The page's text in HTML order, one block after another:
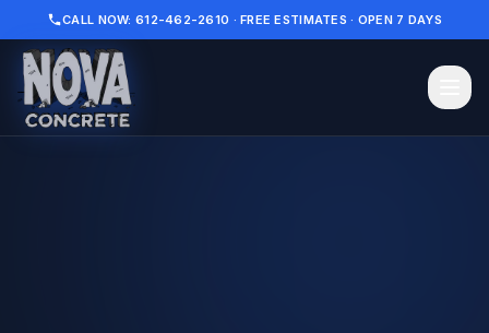
CALL NOW: 612-462-2610 · FREE ESTIMATES · OPEN 7 DAYS